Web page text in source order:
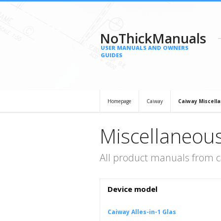
NoThickManuals
USER MANUALS AND OWNERS
GUIDES
Homepage Caiway Caiway
All product manuals from
Device model
Caiway Alles-in-1 Glas